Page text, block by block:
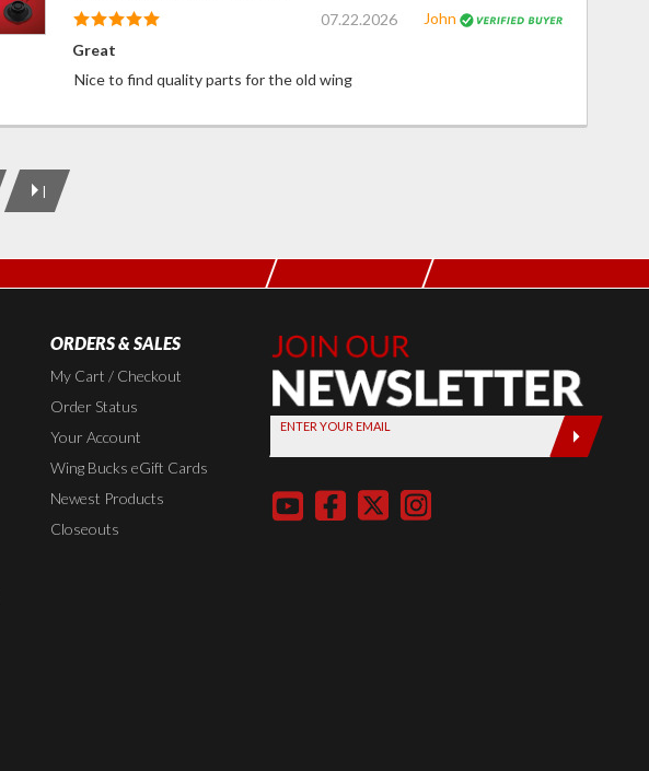
07.22.2026
John
Great
Nice to find quality parts for the old wing
|
ORDERS & SALES
My Cart / Checkout
Order Status
Your Account
Wing Bucks eGift Cards
Newest Products
Closeouts
Join Our
Newsletter,
Sign up
today by
entering
below
ENTER YOUR EMAIL